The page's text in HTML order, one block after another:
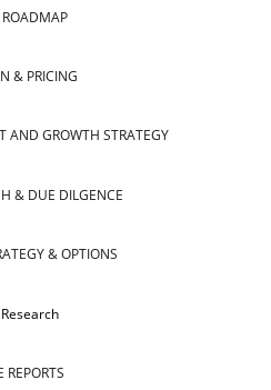
& PRICING
AND GROWTH STRATEGY
& DUE DILGENCE
& OPTIONS
REPORTS